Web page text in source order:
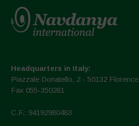
Headquarters in Italy:
Piazzale Donatello, 2 - 50132 Florence
Fax 055-350281
C.F.: 94192980483